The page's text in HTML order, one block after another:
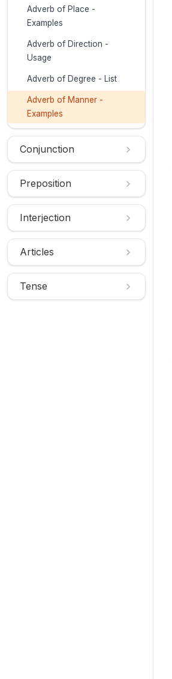
Adverb of Place -
Examples
Adverb of Direction -
Usage
Adverb of Degree - List
Adverb of Manner -
Examples
Conjunction
Preposition
Interjection
Articles
Tense